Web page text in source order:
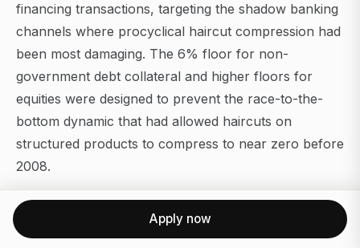
financing transactions, targeting the shadow banking
channels where procyclical haircut compression had
been most damaging. The 6% floor for non-
government debt collateral and higher floors for
equities were designed to prevent the race-to-the-
bottom dynamic that had allowed haircuts on
structured products to compress to near zero before
2008.
The Federal Reserve's Financial Stability Report
monitors repo market haircut levels as a key
Apply now